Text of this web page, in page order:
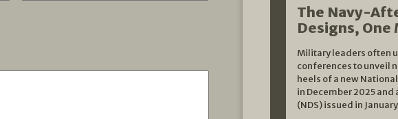
The Navy-
Designs, One
Military leaders often
conferences to unveil
heels of a new
in December 2025
(NDS) issued in